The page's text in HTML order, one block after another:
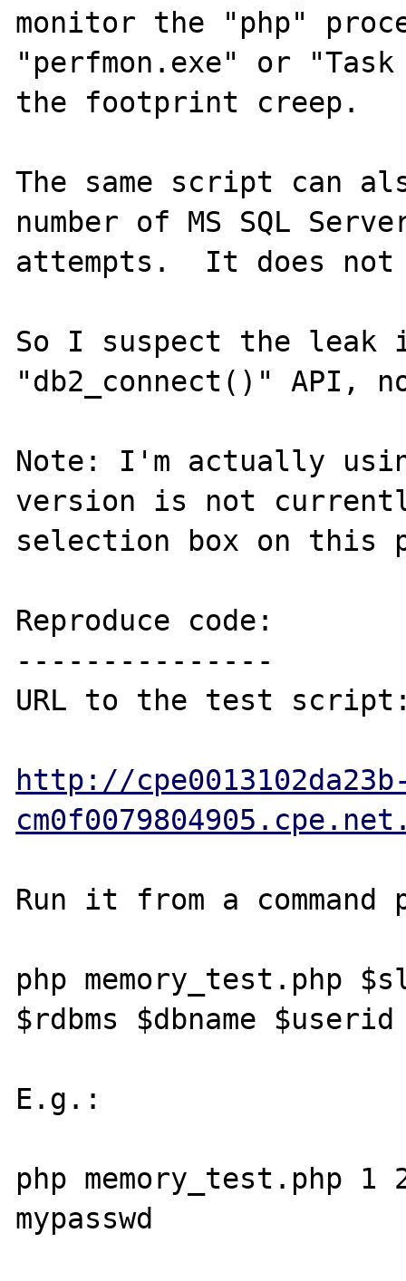
monitor the "php"
"perfmon.exe" or
the footprint creep.
The same script can
number of MS SQL
attempts.  It does
So I suspect the
"db2_connect()" API,
Note: I'm actually
version is not
selection box on this
Reproduce code:
---------------
URL to the test
http://
Run it from a
php memory_test.php
$rdbms $dbname $userid
E.g.:
php memory_test.php 1
mypasswd